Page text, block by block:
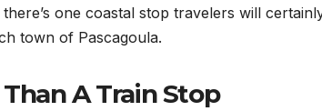
one coastal stop travelers will
town of Pascagoula.
A Train Stop